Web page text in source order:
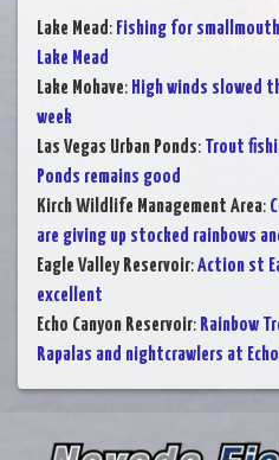
Lake Mead: Fishing for
Lake Mead
Lake Mohave: High winds slowed
week
Las Vegas Urban Ponds: Trout
Ponds remains good
Kirch Wildlife Management Area:
are giving up stocked rainbows
Eagle Valley Reservoir:Action st
excellent
Echo Canyon Reservoir: Rainbow
Rapalas and nightcrawlers at